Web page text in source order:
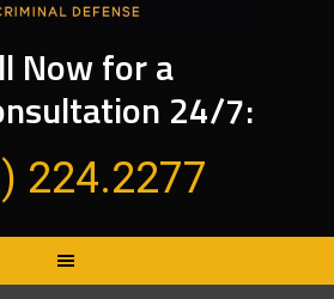
Now for a
24/7:
224.2277